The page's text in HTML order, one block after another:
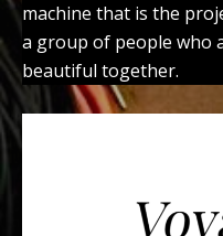
machine that is the
a group of people who
beautiful together.